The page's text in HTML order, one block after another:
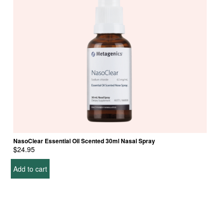
NasoClear Essential Oil Scented 30ml Nasal Spray
$24.95
Add to cart